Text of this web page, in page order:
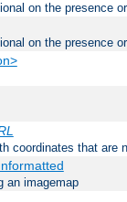
on the presence
on the presence
coordinates that are
an imagemap